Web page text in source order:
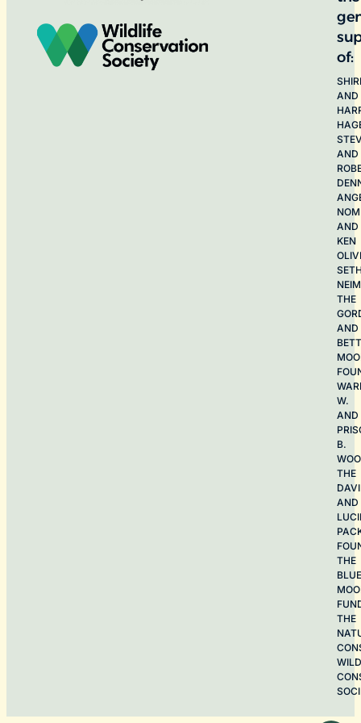
of:
AND
AND
AND
KEN
THE
AND
W.
AND
B.
THE
AND
THE
BLUE
THE